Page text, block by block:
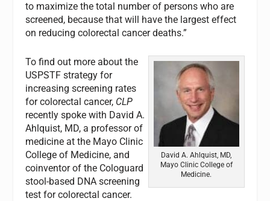
to maximize the total number of persons who are
screened, because that will have the largest effect
on reducing colorectal cancer deaths.”
David A. Ahlquist, MD,
Mayo Clinic College of
Medicine.
To find out more about the
USPSTF strategy for
increasing screening rates
for colorectal cancer, CLP
recently spoke with David A.
Ahlquist, MD, a professor of
medicine at the Mayo Clinic
College of Medicine, and
coinventor of the Cologuard
stool-based DNA screening
test for colorectal cancer.